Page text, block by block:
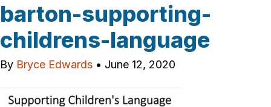
barton-supporting-
childrens-language
By Bryce Edwards • June 12, 2020